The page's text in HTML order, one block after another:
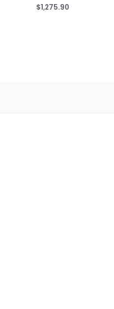
$1,275.90